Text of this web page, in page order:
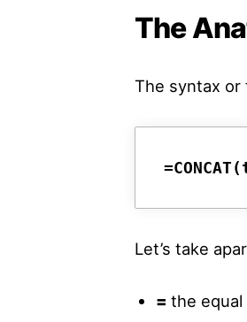
The
The syntax
Let’s take
= the